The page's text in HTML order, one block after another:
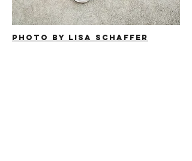
Photo by Lisa Schaffer